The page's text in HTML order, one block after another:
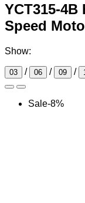
YCT315-
Speed
Show:
03 / 06 / 09 /
Sale-8%